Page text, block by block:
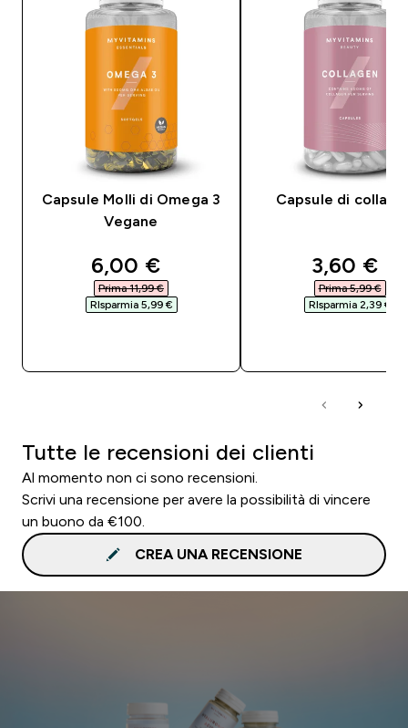
Capsule Molli di Omega 3
Vegane
discounted price
6,00 €‎
Prima 11,99 €‎
RIsparmia 5,99 €‎
Capsule di
3,60 €‎
Prima 5,99 €‎
RIsparmia 2,39 €‎
Tutte le recensioni dei clienti
Al momento non ci sono recensioni.
Scrivi una recensione per avere la possibilità di vincere
un buono da €100.
CREA UNA RECENSIONE